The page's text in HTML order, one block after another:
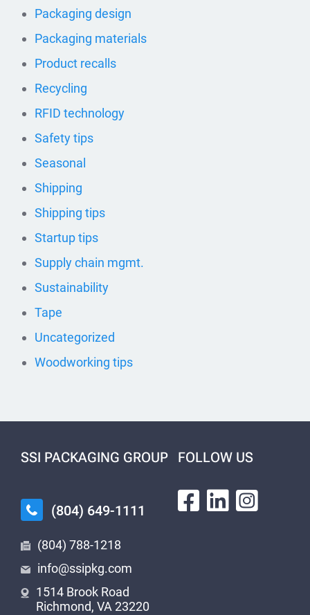
Packaging design
Packaging materials
Product recalls
Recycling
RFID technology
Safety tips
Seasonal
Shipping
Shipping tips
Startup tips
Supply chain mgmt.
Sustainability
Tape
Uncategorized
Woodworking tips
SSI PACKAGING GROUP
(804) 649-1111
(804) 788-1218
info@ssipkg.com
1514 Brook Road
Richmond, VA 23220
FOLLOW US